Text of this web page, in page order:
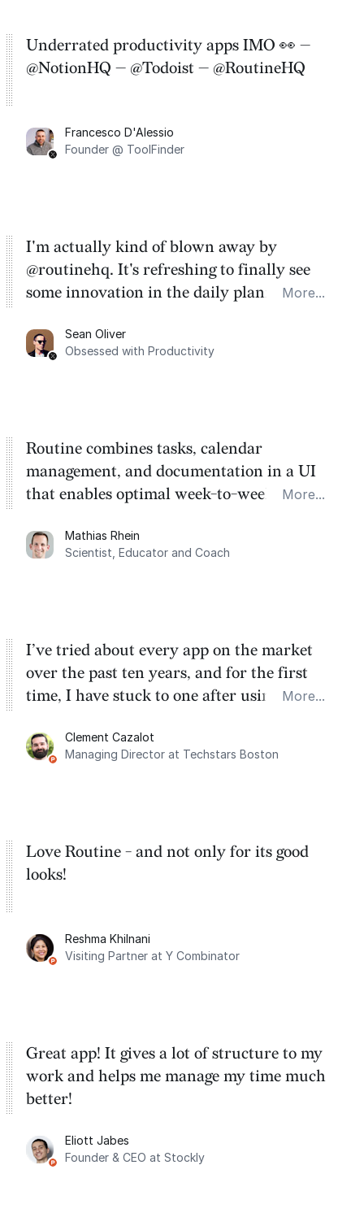
Underrated productivity apps IMO 👀 —
@NotionHQ — @Todoist — @RoutineHQ
Francesco D'Alessio
Founder @ ToolFinder
I'm actually kind of blown away by
@routinehq. It's refreshing to finally see
some innovation in the daily planner app
Task management is time management.
More...
Sean Oliver
Obsessed with Productivity
Routine combines tasks, calendar
management, and documentation in a UI
that enables optimal week-to-week
dashboard, where I can quickly capture
things that otherwise would fall through the
More...
Mathias Rhein
Scientist, Educator and Coach
I’ve tried about every app on the market
over the past ten years, and for the first
time, I have stuck to one after using Routine
integration with Google Calendar and
Google Tasks.
More...
Clement Cazalot
Managing Director at Techstars Boston
Love Routine - and not only for its good
looks!
Reshma Khilnani
Visiting Partner at Y Combinator
Great app! It gives a lot of structure to my
work and helps me manage my time much
better!
Eliott Jabes
Founder & CEO at Stockly